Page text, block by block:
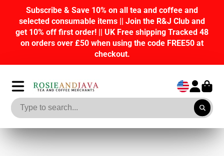
and
48
at
Join our Loyalty program R&J Rewards
points on purchases, tasks and referrals.
discounts on future orders!